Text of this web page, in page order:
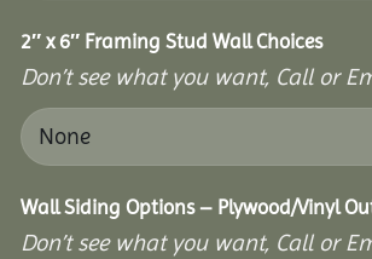
2″ x 6″ Framing Stud Wall Choices
Don’t see what you want, Call or
Wall Siding Options – Plywood/Vinyl
Don’t see what you want, Call or